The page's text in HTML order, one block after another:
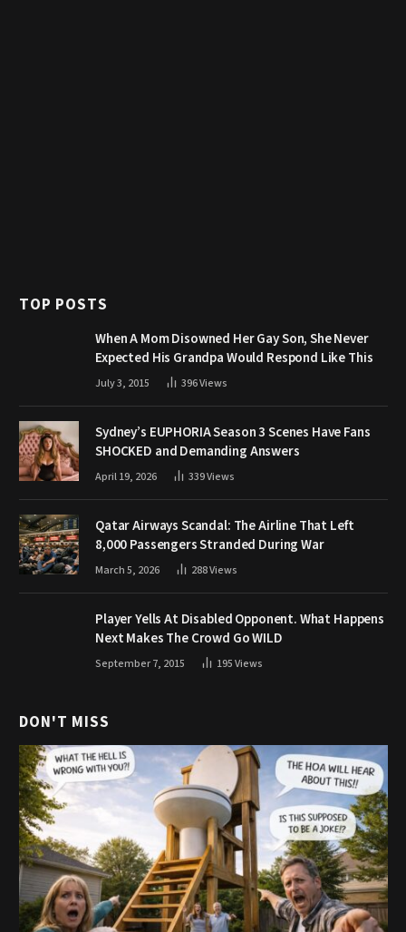
TOP POSTS
When A Mom Disowned Her Gay Son, She Never
Expected His Grandpa Would Respond Like This
July 3, 2015 396Views
Sydney’s EUPHORIA Season 3 Scenes Have Fans
SHOCKED and Demanding Answers
April 19, 2026 339Views
Qatar Airways Scandal: The Airline That Left
8,000 Passengers Stranded During War
March 5, 2026 288Views
Player Yells At Disabled Opponent. What Happens
Next Makes The Crowd Go WILD
September 7, 2015 195Views
DON'T MISS